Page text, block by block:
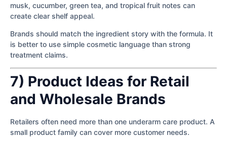
musk, cucumber, green tea, and tropical fruit notes can
create clear shelf appeal.
Brands should match the ingredient story with the formula. It
is better to use simple cosmetic language than strong
treatment claims.
7) Product Ideas for Retail
and Wholesale Brands
Retailers often need more than one underarm care product. A
small product family can cover more customer needs.